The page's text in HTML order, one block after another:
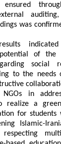
was
of the
social
to the needs
in
realize a
for students
Islamic-